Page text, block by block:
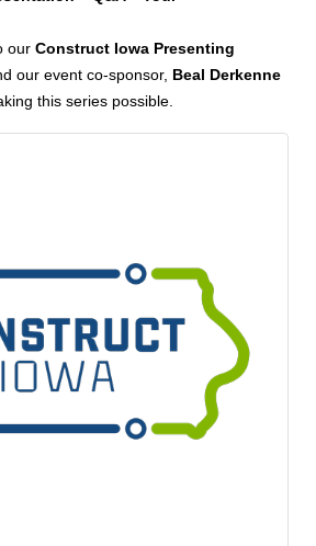
our Construct Iowa Presenting
our event co-sponsor, Beal Derkenne
this series possible.